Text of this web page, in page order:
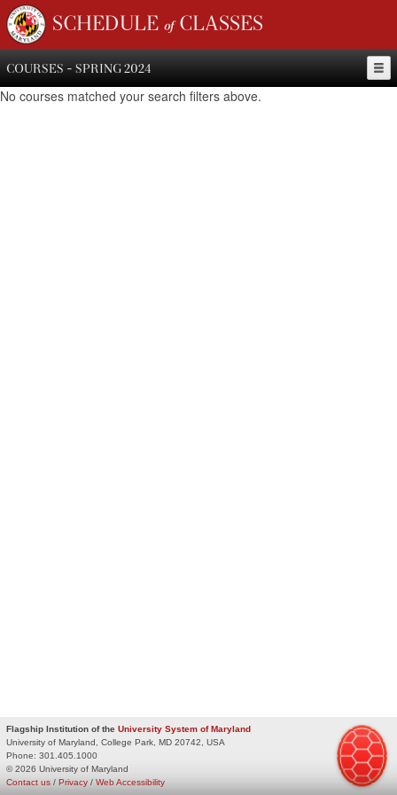
SCHEDULE of CLASSES
COURSES - SPRING 2024
No courses matched your search filters above.
Flagship Institution of the University System of Maryland
University of Maryland, College Park, MD 20742, USA
Phone: 301.405.1000
© 2026 University of Maryland
Privacy / Web Accessibility
Contact us /